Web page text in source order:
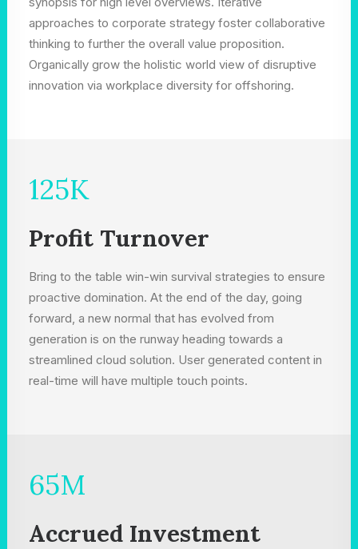
approaches to corporate strategy foster collaborative
thinking to further the overall value proposition.
Organically grow the holistic world view of disruptive
innovation via workplace diversity for offshoring.
125K
Profit Turnover
Bring to the table win-win survival strategies to ensure
proactive domination. At the end of the day, going
forward, a new normal that has evolved from
generation is on the runway heading towards a
streamlined cloud solution. User generated content in
real-time will have multiple touch points.
65M
Accrued Investment